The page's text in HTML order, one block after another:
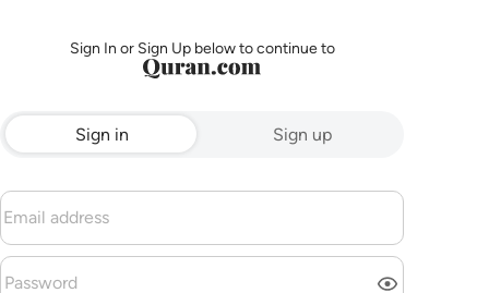
Sign In or Sign Up below to continue to
Sign in Sign up